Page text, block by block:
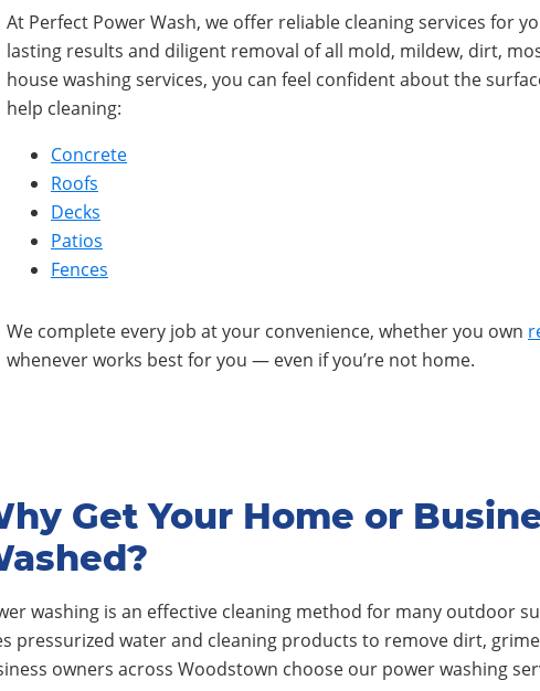
At Perfect Power Wash, we offer reliable cleaning services for
lasting results and diligent removal of all mold, mildew, dirt,
house washing services, you can feel confident about the
help cleaning:
Concrete
Roofs
Decks
Patios
Fences
We complete every job at your convenience, whether you own
whenever works best for you — even if you’re not home.
Get Your Home or
washing is an effective cleaning method for many outdoor
pressurized water and cleaning products to remove dirt,
owners across Woodstown choose our power washing